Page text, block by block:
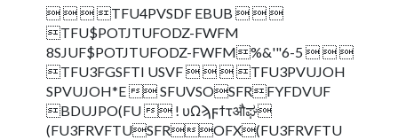
   TFU4PVSDF EBUB   
TFU$POTJTUFODZ-FWFM
8SJUF$POTJTUFODZ-FWFM%&'"6-5   
TFU3FGSFTI USVF    TFU3PVUJOH
SPVUJOH*E  SFUVSOSFRFYFDVUF
BDUJPO(FU  ! υΩϡϝϯτऔಘ
(FU3FRVFTUSFROFX(FU3FRVFTU